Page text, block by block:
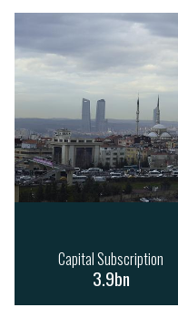
Capital Subscription
3.9bn